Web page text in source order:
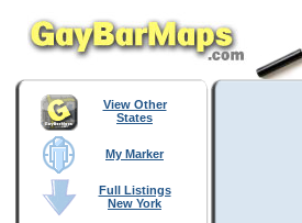
View Other
States
My Marker
Full Listings
New York